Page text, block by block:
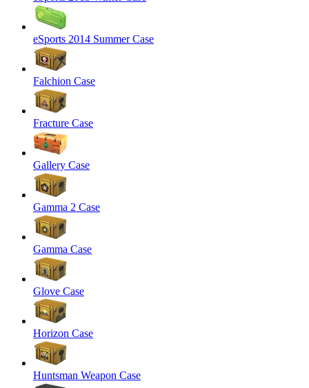
eSports 2014 Summer Case
Falchion Case
Fracture Case
Gallery Case
Gamma 2 Case
Gamma Case
Glove Case
Horizon Case
Huntsman Weapon Case